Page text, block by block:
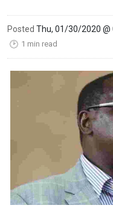
Posted Thu, 01/30/2020 @
🕑 1 min read